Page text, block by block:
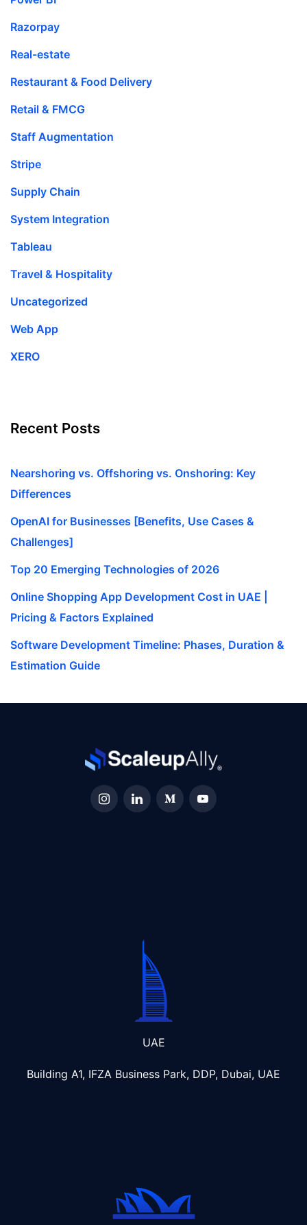
Razorpay
Real-estate
Restaurant & Food Delivery
Retail & FMCG
Staff Augmentation
Stripe
Supply Chain
System Integration
Tableau
Travel & Hospitality
Uncategorized
Web App
XERO
Recent Posts
Nearshoring vs. Offshoring vs. Onshoring: Key
Differences
OpenAI for Businesses [Benefits, Use Cases &
Challenges]
Top 20 Emerging Technologies of 2026
Online Shopping App Development Cost in UAE |
Pricing & Factors Explained
Software Development Timeline: Phases, Duration &
Estimation Guide
UAE
Building A1, IFZA Business Park, DDP, Dubai, UAE